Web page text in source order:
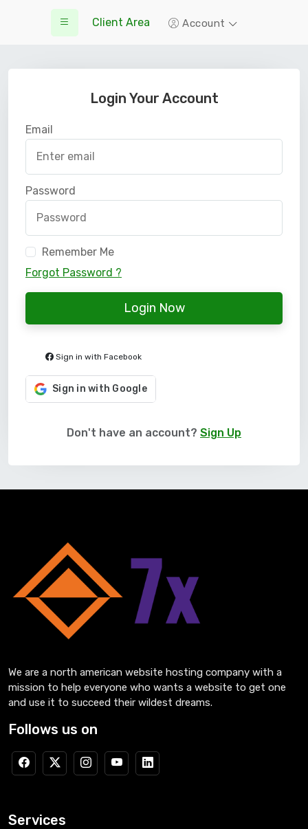
Client Area Account
Login Your Account
Email
Password
Remember Me
Forgot Password ?
Login Now
Sign in with Facebook
Sign in with Google
Don't have an account? Sign Up
We are a north american website hosting company with a
mission to help everyone who wants a website to get one
and use it to succeed their wildest dreams.
Follows us on
Services